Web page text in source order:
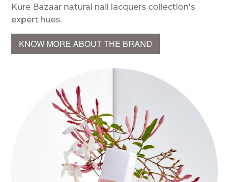
Kure Bazaar natural nail lacquers collection's
expert hues.
KNOW MORE ABOUT THE BRAND